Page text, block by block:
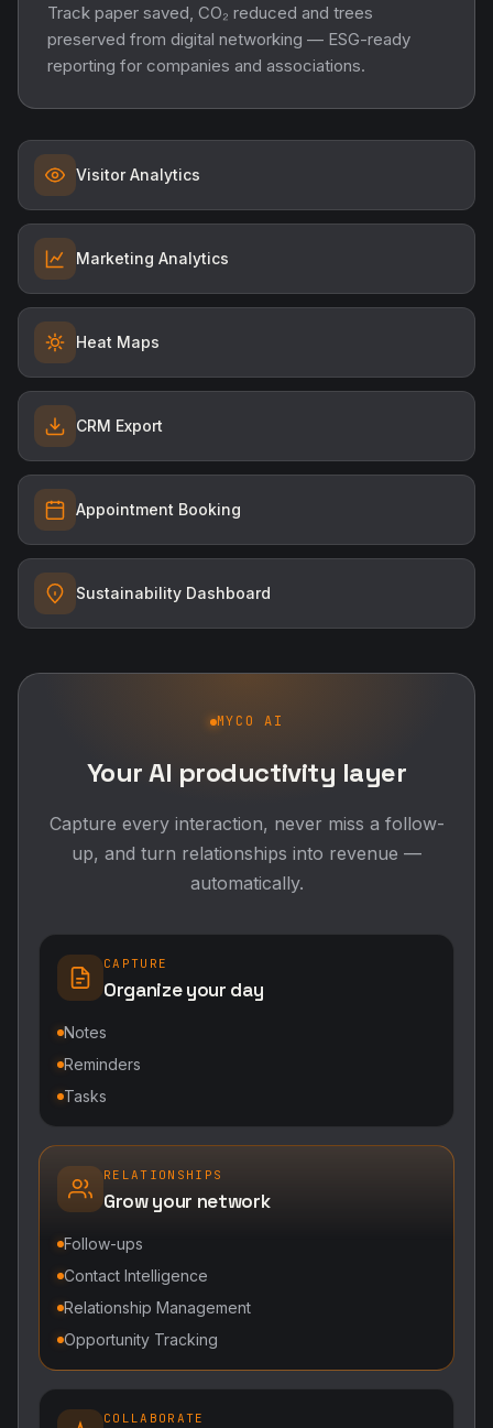
Track paper saved, CO₂ reduced and trees
preserved from digital networking — ESG-ready
reporting for companies and associations.
Visitor Analytics
Marketing Analytics
Heat Maps
CRM Export
Appointment Booking
Sustainability Dashboard
MYCO AI
Your AI productivity layer
Capture every interaction, never miss a follow-
up, and turn relationships into revenue —
automatically.
CAPTURE
Organize your day
Notes
Reminders
Tasks
RELATIONSHIPS
Grow your network
Follow-ups
Contact Intelligence
Relationship Management
Opportunity Tracking
COLLABORATE